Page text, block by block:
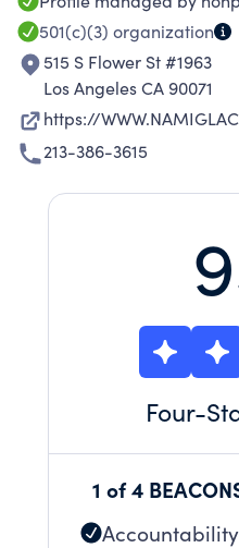
illness and the
501(c)(3) organization
515 S Flower St #1963
Los Angeles CA 90071
https://
213-386-3615
Four-
1 of 4